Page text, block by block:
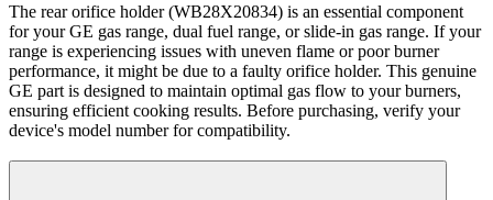
The rear orifice holder (WB28X20834) is an essential component
for your GE gas range, dual fuel range, or slide-in gas range. If your
range is experiencing issues with uneven flame or poor burner
performance, it might be due to a faulty orifice holder. This genuine
GE part is designed to maintain optimal gas flow to your burners,
ensuring efficient cooking results. Before purchasing, verify your
device's model number for compatibility.